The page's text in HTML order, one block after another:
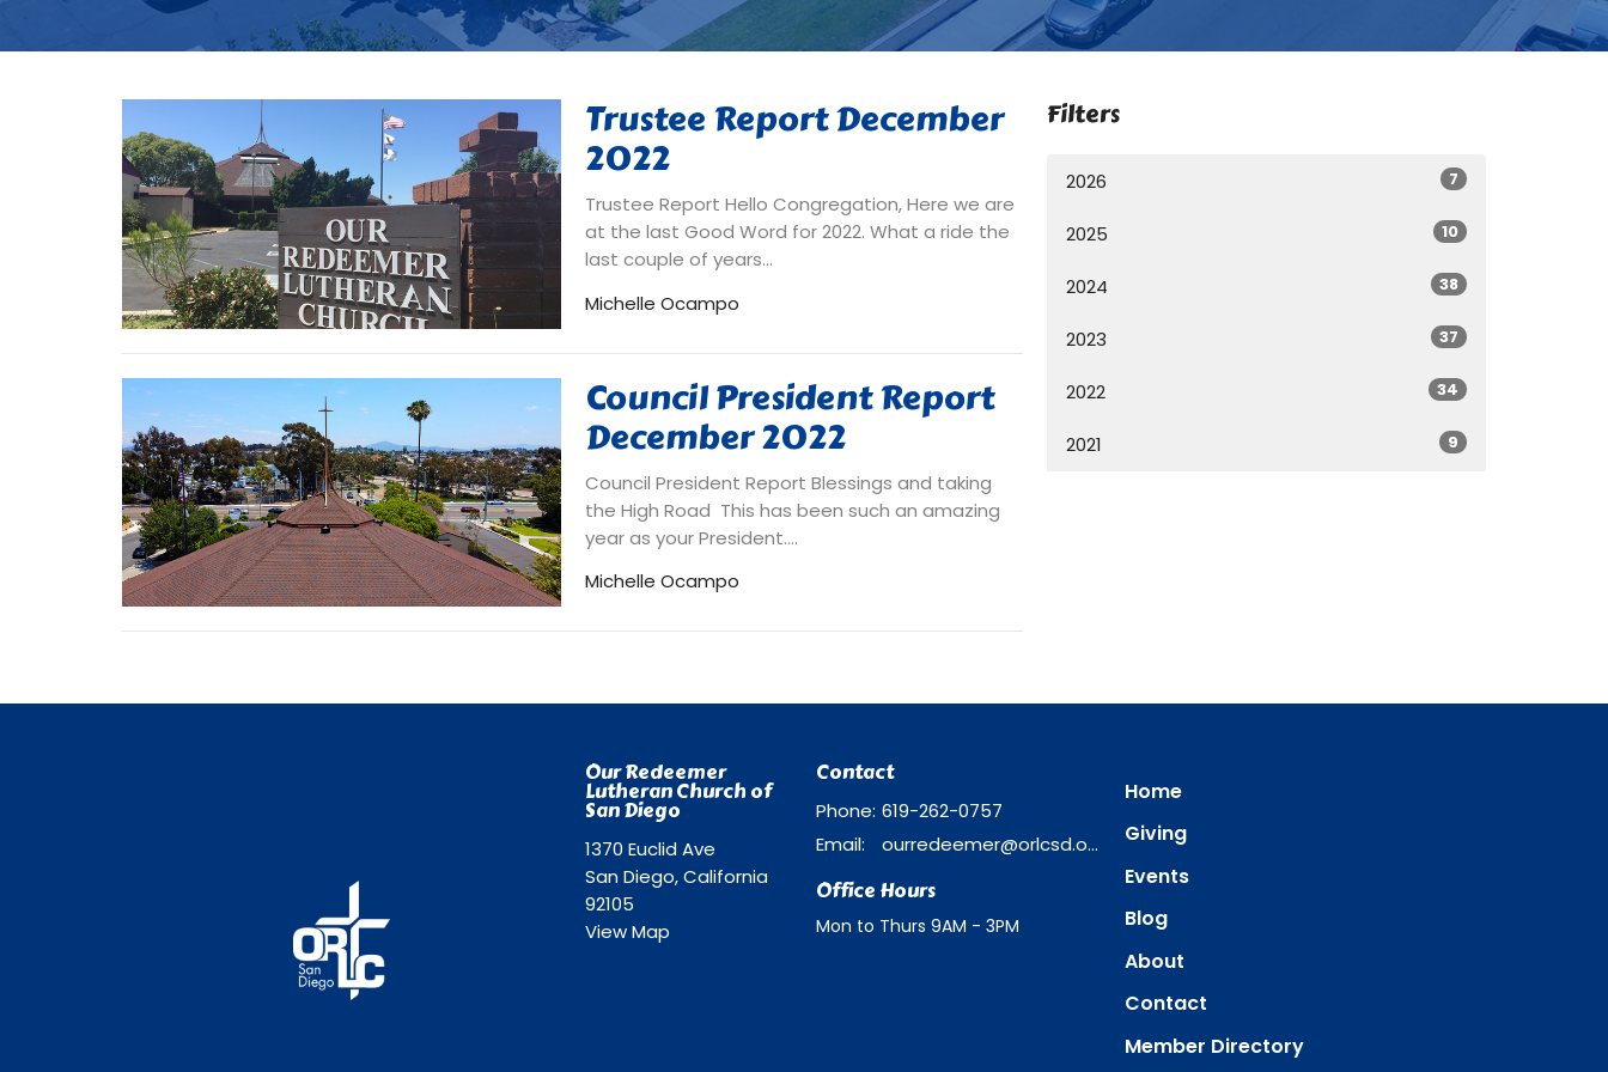
Trustee Report December
2022
Trustee Report Hello Congregation, Here we are
at the last Good Word for 2022. What a ride the
last couple of years...
Michelle Ocampo
Council President Report
December 2022
Council President Report Blessings and taking
the High Road This has been such an amazing
year as your President....
Michelle Ocampo
Filters
2026 7
2025 10
2024 38
2023 37
2022 34
2021 9
Our Redeemer
Lutheran Church of
San Diego
1370 Euclid Ave
San Diego, California
92105
View Map
Contact
Phone: 619-262-0757
Email: ourredeemer@orlcsd.org
Office Hours
Mon to Thurs 9AM - 3PM
Home
Giving
Events
Blog
About
Contact
Member Directory